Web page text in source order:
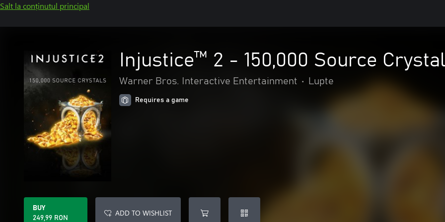
Salt la conținutul principal
Injustice™ 2 - 150,000 Source
Warner Bros. Interactive Entertainment • Lupte
Requires a game
BUY
249,99 RON
ADD TO WISHLIST